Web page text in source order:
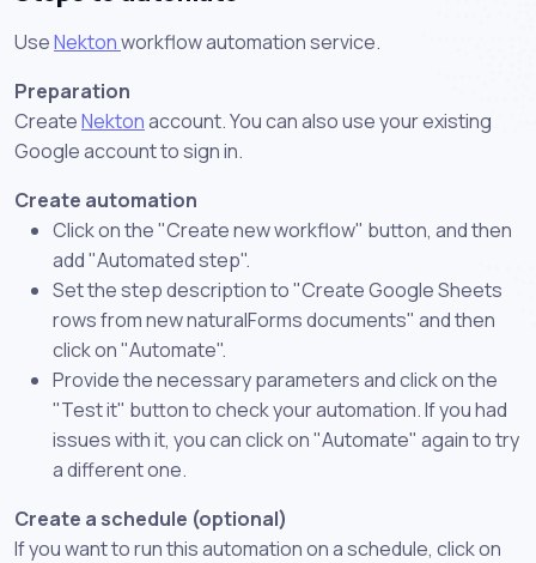
UseNektonworkflow automation service.
Preparation
CreateNektonaccount. You can also use your existing
Google account to sign in.
Create automation
Click on the "Create new workflow" button, and then
add "Automated step".
Set the step description to "Create Google Sheets
rows from new naturalForms documents" and then
click on "Automate".
Provide the necessary parameters and click on the
"Test it" button to check your automation. If you had
issues with it, you can click on "Automate" again to try
a different one.
Create a schedule (optional)
If you want to run this automation on a schedule, click on